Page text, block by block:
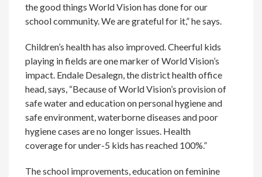
the good things World Vision has done for our
school community. We are grateful for it,” he says.
Children’s health has also improved. Cheerful kids
playing in fields are one marker of World Vision’s
impact. Endale Desalegn, the district health office
head, says, “Because of World Vision’s provision of
safe water and education on personal hygiene and
safe environment, waterborne diseases and poor
hygiene cases are no longer issues. Health
coverage for under-5 kids has reached 100%.”
The school improvements, education on feminine